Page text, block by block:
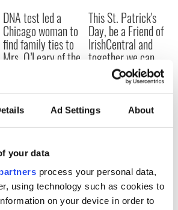
Ad Settings About
your data
process your personal data,
using technology such as cookies to
on your device in order to
DNA test led a
Chicago woman to
find family ties to
Mrs. O’Leary of the
This St. Patrick's
Day, be a Friend of
IrishCentral and
together we can
support each other
COMMENTS